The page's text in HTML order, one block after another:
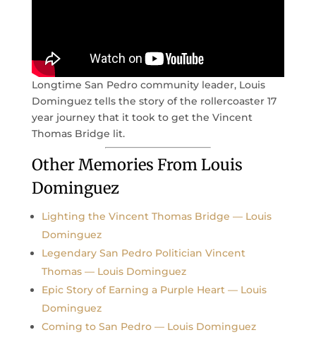
Longtime San Pedro community leader, Louis
Dominguez tells the story of the rollercoaster 17
year journey that it took to get the Vincent
Thomas Bridge lit.
Other Memories From Louis
Dominguez
Lighting the Vincent Thomas Bridge — Louis
Dominguez
Legendary San Pedro Politician Vincent
Thomas — Louis Dominguez
Epic Story of Earning a Purple Heart — Louis
Dominguez
Coming to San Pedro — Louis Dominguez